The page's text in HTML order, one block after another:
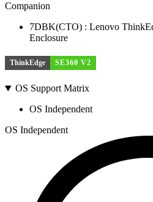
Companion
7DBK(CTO) : Lenovo
Enclosure
ThinkEdge SE360 V2
OS Support Matrix
OS Independent
OS Independent